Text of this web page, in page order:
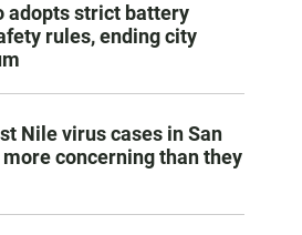
adopts strict battery
rules, ending city
Nile virus cases in San
concerning than they